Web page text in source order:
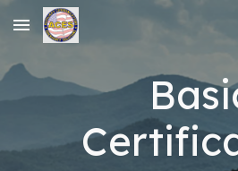
Skip to main content